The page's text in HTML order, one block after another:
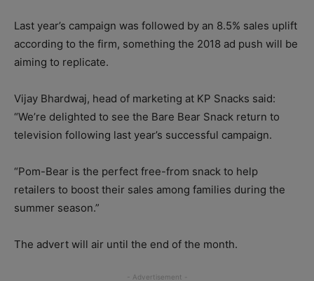
Last year’s campaign was followed by an 8.5% sales uplift
according to the firm, something the 2018 ad push will be
aiming to replicate.
Vijay Bhardwaj, head of marketing at KP Snacks said:
“We’re delighted to see the Bare Bear Snack return to
television following last year’s successful campaign.
“Pom-Bear is the perfect free-from snack to help
retailers to boost their sales among families during the
summer season.”
The advert will air until the end of the month.